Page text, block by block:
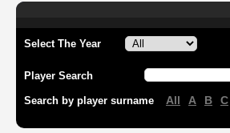
Select The Year
Player Search
Search by player surname All A B C